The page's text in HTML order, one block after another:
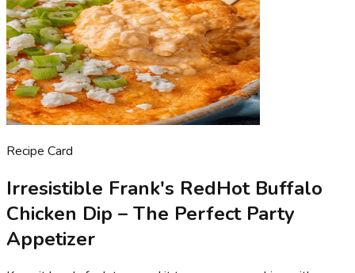
Recipe Card
Irresistible Frank's RedHot Buffalo
Chicken Dip – The Perfect Party
Appetizer